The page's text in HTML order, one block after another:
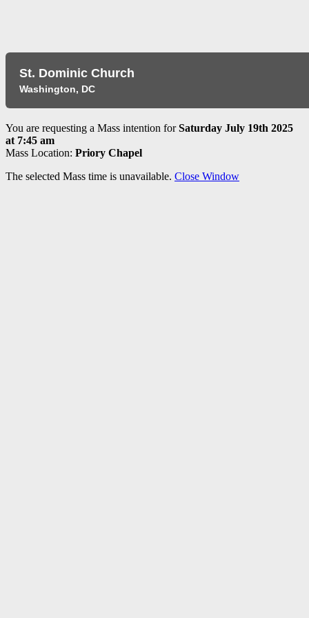
​St. Dominic Church
Washington, DC
You are requesting a Mass intention forSaturday July 19th 2025
at 7:45 am
Mass Location: Priory Chapel
The selected Mass time is unavailable. Close Window